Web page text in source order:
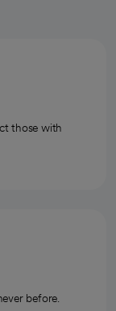
those with
before.